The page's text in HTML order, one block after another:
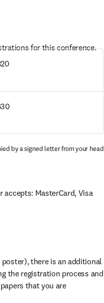
for this conference.
by a signed letter from your head
MasterCard, Visa
there is an additional
the registration process and
that you are